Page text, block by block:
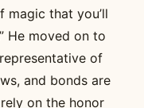
magic that you’ll
He moved on to
of
and bonds are
on the honor